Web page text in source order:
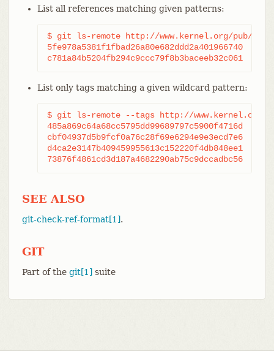
List all references matching given patterns:
$ git ls-remote http://www.kernel.org/pub/
5fe978a5381f1fbad26a80e682ddd2a401966740	refs/heads/master
List only tags matching a given wildcard pattern:
$ git ls-remote --tags http://
485a869c64a68cc5795dd99689797c5900f4716d	refs/tags/v2.39.2
cbf04937d5b9fcf0a76c28f69e6294e9e3ecd7e6	refs/tags/v2.39.2^{}
d4ca2e3147b409459955613c152220f4db848ee1	refs/tags/v2.40.0
SEE ALSO
git-check-ref-format[1].
GIT
Part of the git[1] suite